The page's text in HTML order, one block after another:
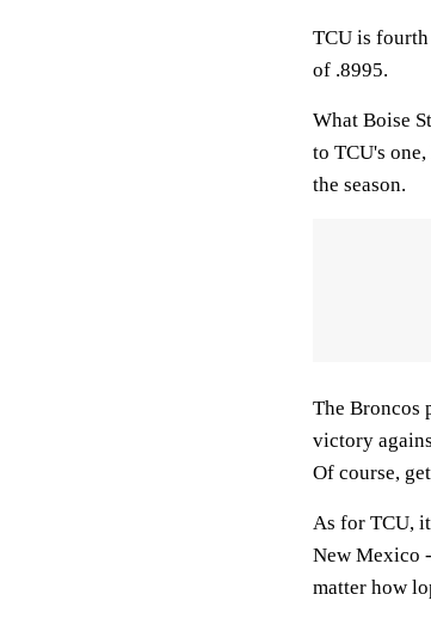
TCU is
of .8995.
What Boise
to TCU's
the season.
The Broncos
victory
Of course,
As for TCU,
New Mexico
matter how